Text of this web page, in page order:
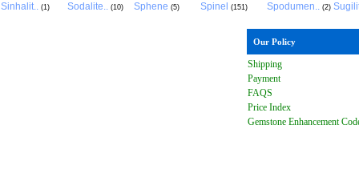
Sinhalit.. (1) Sodalite.. (10) Sphene (5) Spinel (151) Spodumen.. (2)
Our Policy
Shipping
Payment
FAQS
Price Index
Gemstone Enhancement